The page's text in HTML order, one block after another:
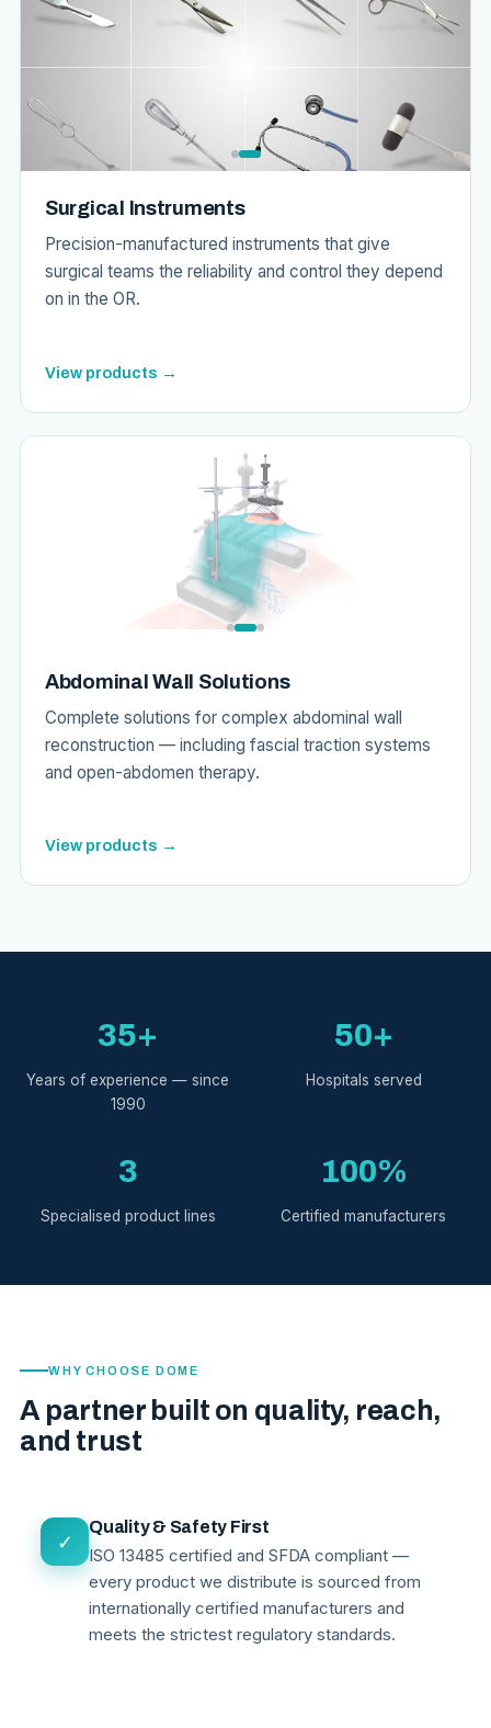
Surgical Instruments
Precision-manufactured instruments that give
surgical teams the reliability and control they depend
on in the OR.
View products →
Abdominal Wall Solutions
Complete solutions for complex abdominal wall
reconstruction — including fascial traction systems
and open-abdomen therapy.
View products →
35+
Years of experience — since
1990
50+
Hospitals served
3
Specialised product lines
100%
Certified manufacturers
WHY CHOOSE DOME
A partner built on quality, reach,
and trust
✓
Quality & Safety First
ISO 13485 certified and SFDA compliant —
every product we distribute is sourced from
internationally certified manufacturers and
meets the strictest regulatory standards.